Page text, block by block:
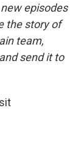
episodes
the story of
team,
send it to